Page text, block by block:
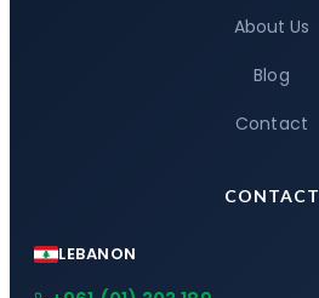
About Us
Blog
Contact
CONTACT
LEBANON